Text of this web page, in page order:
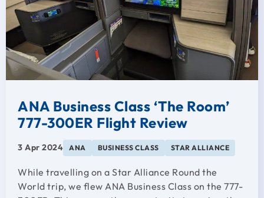
ANA Business Class ‘The Room’
777-300ER Flight Review
3 Apr 2024 ANA BUSINESS CLASS STAR ALLIANCE
While travelling on a Star Alliance Round the
World trip, we flew ANA Business Class on the 777-